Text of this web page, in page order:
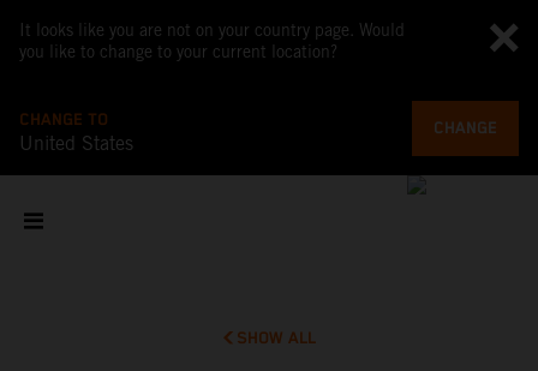
It looks like you are not on your country page. Would
you like to change to your current location?
CHANGE TO
United States
CHANGE
SHOW ALL